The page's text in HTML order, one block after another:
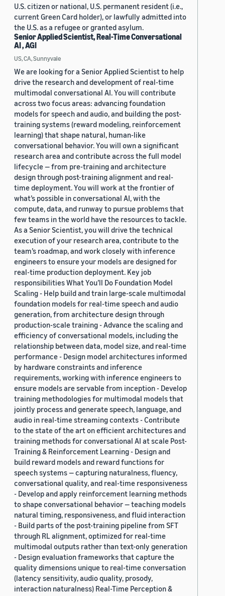
U.S. citizen or national, U.S. permanent resident (i.e.,
current Green Card holder), or lawfully admitted into
the U.S. as a refugee or granted asylum.
Senior Applied Scientist, Real-Time Conversational
AI , AGI
US, CA, Sunnyvale
We are looking for a Senior Applied Scientist to help
drive the research and development of real-time
multimodal conversational AI. You will contribute
across two focus areas: advancing foundation
models for speech and audio, and building the post-
training systems (reward modeling, reinforcement
learning) that shape natural, human-like
conversational behavior. You will own a significant
research area and contribute across the full model
lifecycle — from pre-training and architecture
design through post-training alignment and real-
time deployment. You will work at the frontier of
what’s possible in conversational AI, with the
compute, data, and runway to pursue problems that
few teams in the world have the resources to tackle.
As a Senior Scientist, you will drive the technical
execution of your research area, contribute to the
team’s roadmap, and work closely with inference
engineers to ensure your models are designed for
real-time production deployment. Key job
responsibilities What You’ll Do Foundation Model
Scaling - Help build and train large-scale multimodal
foundation models for real-time speech and audio
generation, from architecture design through
production-scale training - Advance the scaling and
efficiency of conversational models, including the
relationship between data, model size, and real-time
performance - Design model architectures informed
by hardware constraints and inference
requirements, working with inference engineers to
ensure models are servable from inception - Develop
training methodologies for multimodal models that
jointly process and generate speech, language, and
audio in real-time streaming contexts - Contribute
to the state of the art on efficient architectures and
training methods for conversational AI at scale Post-
Training & Reinforcement Learning - Design and
build reward models and reward functions for
speech systems — capturing naturalness, fluency,
conversational quality, and real-time responsiveness
- Develop and apply reinforcement learning methods
to shape conversational behavior — teaching models
natural timing, responsiveness, and fluid interaction
- Build parts of the post-training pipeline from SFT
through RL alignment, optimized for real-time
multimodal outputs rather than text-only generation
- Design evaluation frameworks that capture the
quality dimensions unique to real-time conversation
(latency sensitivity, audio quality, prosody,
interaction naturalness) Real-Time Perception &